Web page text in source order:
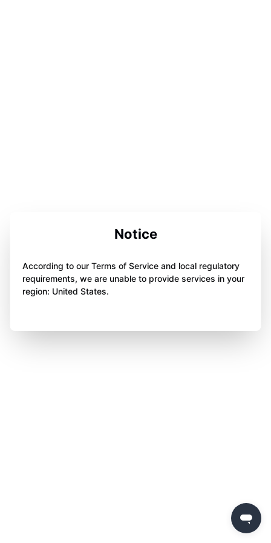
Notice
According to our Terms of Service and local regulatory
requirements, we are unable to provide services in your
region: United States.